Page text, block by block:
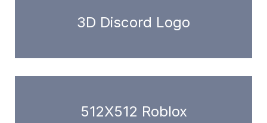
3D Discord Logo
512X512 Roblox